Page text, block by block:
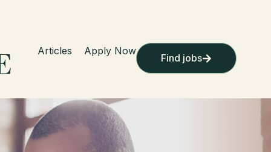
Articles Apply Now
Find jobs